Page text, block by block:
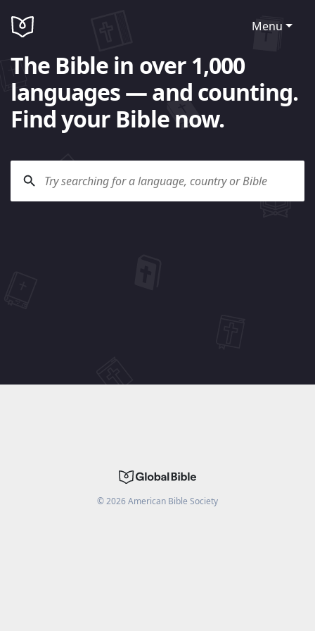
Menu
The Bible in over 1,000
languages — and counting.
Find your Bible now.
©2026American Bible Society